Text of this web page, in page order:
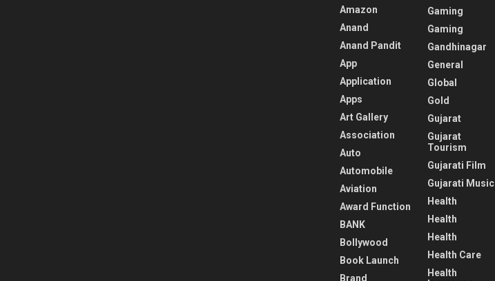
Amazon
Anand
Anand Pandit
App
Application
Apps
Art Gallery
Association
Auto
Automobile
Aviation
Award Function
BANK
Bollywood
Book Launch
Brand
Gaming
Gaming
Gandhinagar
General
Global
Gold
Gujarat
Gujarat
Tourism
Gujarati Film
Gujarati Music
Health
Health
Health
Health Care
Health